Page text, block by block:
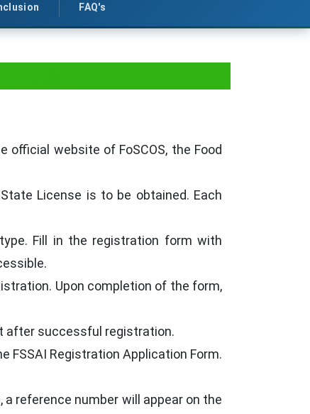
FAQ's
website of FoSCOS, the Food
License is to be obtained. Each
Fill in the registration form with
Upon completion of the form,
after successful registration.
FSSAI Registration Application Form.
reference number will appear on the